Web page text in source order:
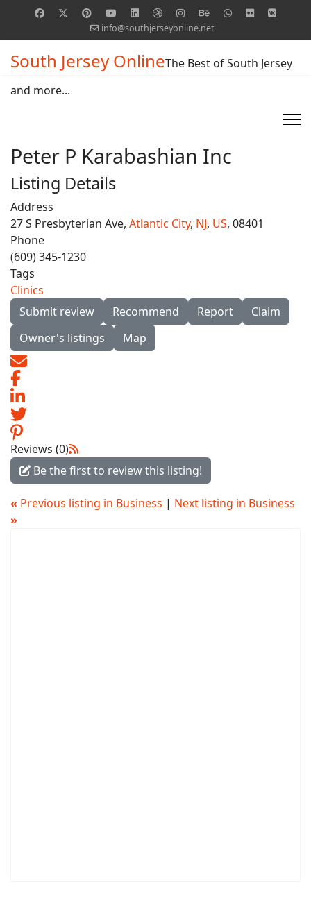
info@southjerseyonline.net
South Jersey OnlineThe Best of South Jersey
and more...
Peter P Karabashian Inc
Listing Details
Address
27 S Presbyterian Ave, Atlantic City, NJ, US, 08401
Phone
(609) 345-1230
Tags
Clinics
Submit review
Recommend Report
Claim
Owner's listings
Map
Reviews (0)
Be the first to review this listing!
« Previous listing in Business | Next listing in Business
»